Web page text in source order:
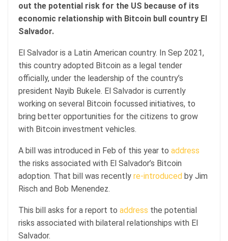
out the potential risk for the US because of its
economic relationship with Bitcoin bull country El
Salvador.
El Salvador is a Latin American country. In Sep 2021,
this country adopted Bitcoin as a legal tender
officially, under the leadership of the country’s
president Nayib Bukele. El Salvador is currently
working on several Bitcoin focussed initiatives, to
bring better opportunities for the citizens to grow
with Bitcoin investment vehicles.
A bill was introduced in Feb of this year to address
the risks associated with El Salvador’s Bitcoin
adoption. That bill was recently re-introduced by Jim
Risch and Bob Menendez.
This bill asks for a report to address the potential
risks associated with bilateral relationships with El
Salvador.